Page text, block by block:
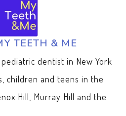
TEETH & ME
dentist in New York
children and teens in the
Hill, Murray Hill and the